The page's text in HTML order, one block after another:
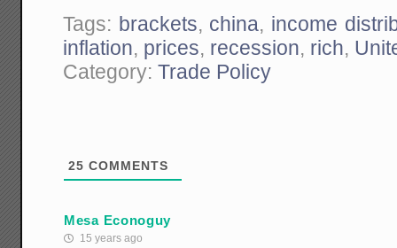
Tags: brackets, china, income
inflation, prices, recession, rich,
Category:Trade Policy
25 COMMENTS
Mesa Econoguy
15 years ago